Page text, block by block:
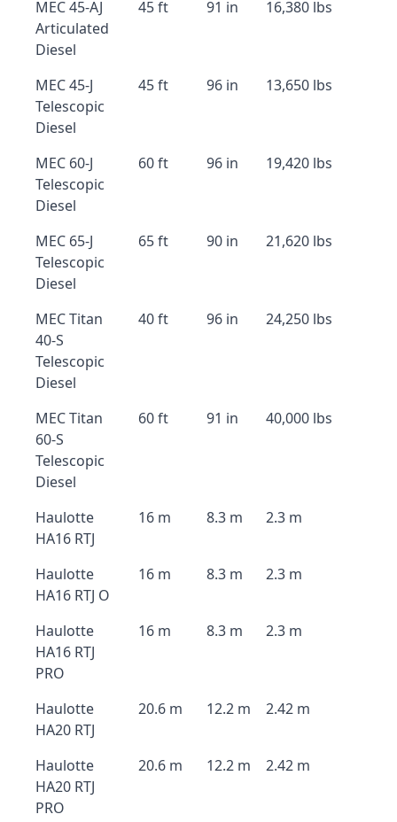
MEC 45-AJ
Articulated
Diesel
45 ft 91 in 16,380 lbs
MEC 45-J
Telescopic
Diesel
45 ft 96 in 13,650 lbs
MEC 60-J
Telescopic
Diesel
60 ft 96 in 19,420 lbs
MEC 65-J
Telescopic
Diesel
65 ft 90 in 21,620 lbs
MEC Titan
40-S
Telescopic
Diesel
40 ft 96 in 24,250 lbs
MEC Titan
60-S
Telescopic
Diesel
60 ft 91 in 40,000 lbs
Haulotte
HA16 RTJ
16 m 8.3 m 2.3 m
Haulotte
HA16 RTJ O
16 m 8.3 m 2.3 m
Haulotte
HA16 RTJ
PRO
16 m 8.3 m 2.3 m
Haulotte
HA20 RTJ
20.6 m 12.2 m 2.42 m
Haulotte
HA20 RTJ
PRO
20.6 m 12.2 m 2.42 m